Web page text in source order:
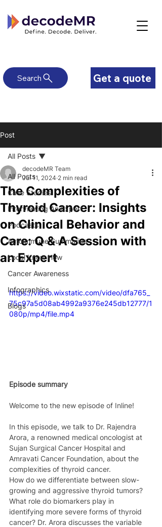
Get a quote
Search
Post
All Posts
Case Studies
Interviewing An Expert
Podcasts
Autoimmune Summaries
Local Know How
Cancer Awareness
Infographics
Blogs
All Posts
The Complexities of
Thyroid Cancer: Insights
on Clinical Behavior and
Care: Q & A Session with
an Expert
decodeMR Team
Jul 11, 2024 2 min read
https://video.wixstatic.com/video/dfa765_
75c97a5d08ab4992a9376e245db12777/1
080p/mp4/file.mp4
Episode summary
Welcome to the new episode of Inline!
In this episode, we talk to Dr. Rajendra
Arora, a renowned medical oncologist at
Sujan Surgical Cancer Hospital and
Amravati Cancer Foundation, about the
complexities of thyroid cancer.
How do we differentiate between slow-
growing and aggressive thyroid tumors?
What role do biomarkers play in
identifying more severe forms of thyroid
cancer? Dr. Arora discusses the variable